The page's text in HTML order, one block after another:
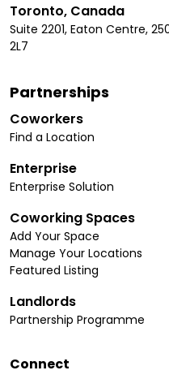
Toronto, Canada
Suite 2201, Eaton Centre,
2L7
Partnerships
Coworkers
Find a Location
Enterprise
Enterprise Solution
Coworking Spaces
Add Your Space
Manage Your Locations
Featured Listing
Landlords
Partnership Programme
Connect